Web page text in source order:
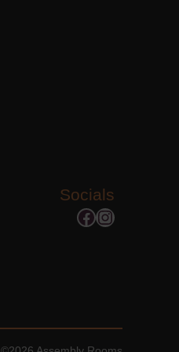
Socials
Facebook
Instagram